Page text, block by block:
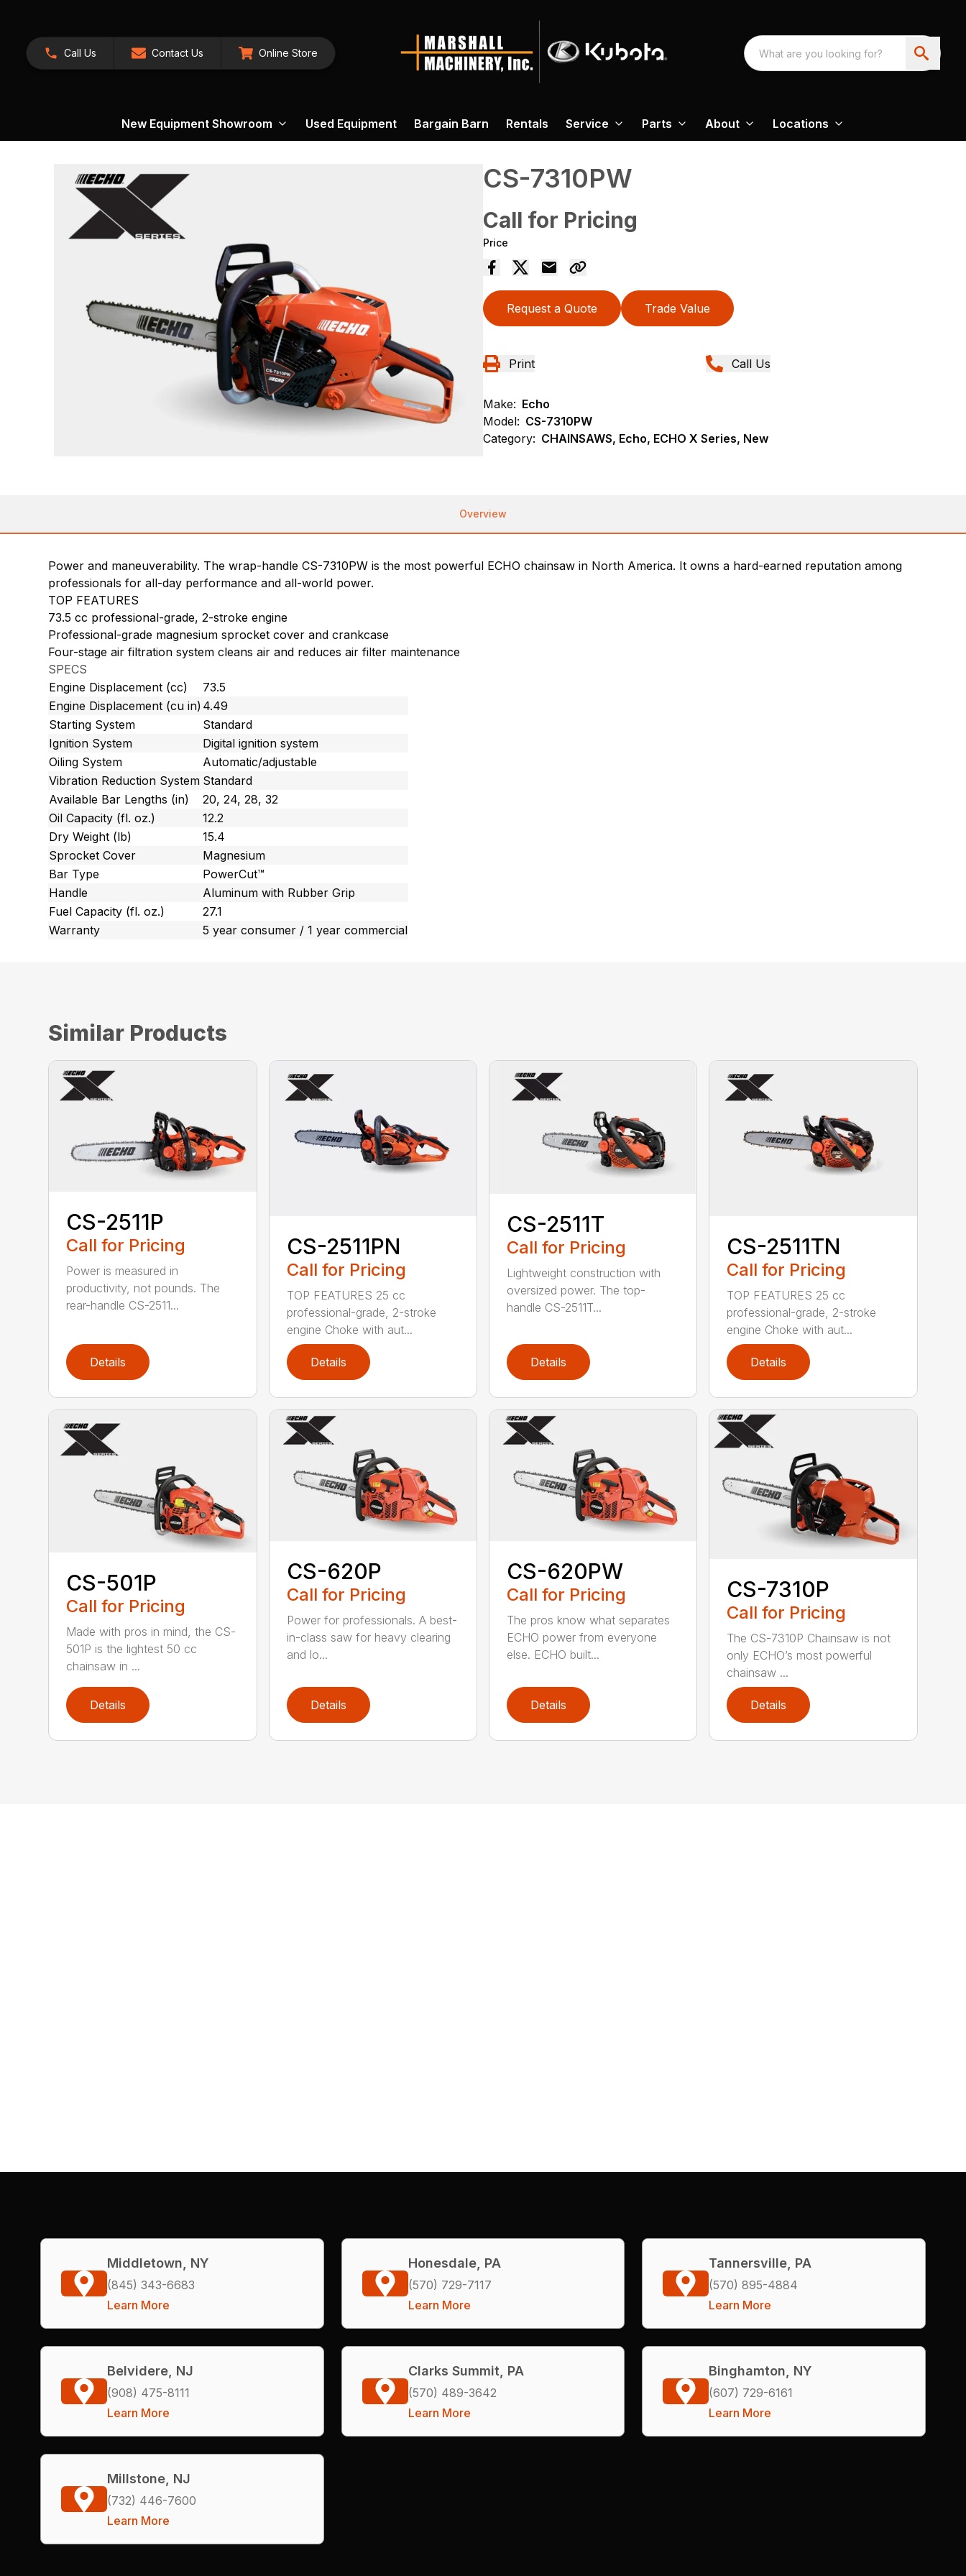
Call Us Contact Us Online Store
New Equipment Showroom Used Equipment Bargain Barn Rentals Service Parts About Locations
CS-7310PW
Call for Pricing
Price
Request a Quote Trade Value
Print Call Us
Make: Echo
Model: CS-7310PW
Category: CHAINSAWS, Echo, ECHO X Series, New
Overview
Power and maneuverability. The wrap-handle CS-7310PW is the most powerful ECHO chainsaw in North America. It owns a hard-earned reputation among
professionals for all-day performance and all-world power.
TOP FEATURES
73.5 cc professional-grade, 2-stroke engine
Professional-grade magnesium sprocket cover and crankcase
Four-stage air filtration system cleans air and reduces air filter maintenance
SPECS
Engine Displacement (cc)
73.5
Engine Displacement (cu in) 4.49
Starting System
Standard
Ignition System
Digital ignition system
Oiling System
Automatic/adjustable
Vibration Reduction System Standard
Available Bar Lengths (in)
20, 24, 28, 32
Oil Capacity (fl. oz.)
12.2
Dry Weight (lb)
15.4
Sprocket Cover
Magnesium
Bar Type
PowerCut™
Handle
Aluminum with Rubber Grip
Fuel Capacity (fl. oz.)
27.1
Warranty
5 year consumer / 1 year commercial
Similar Products
CS-2511P
Call for Pricing
Power is measured in
productivity, not pounds. The
rear-handle CS-2511...
Details
CS-2511PN
Call for Pricing
TOP FEATURES 25 cc
professional-grade, 2-stroke
engine Choke with aut...
Details
CS-2511T
Call for Pricing
Lightweight construction with
oversized power. The top-
handle CS-2511T...
Details
CS-2511TN
Call for Pricing
TOP FEATURES 25 cc
professional-grade, 2-stroke
engine Choke with aut...
Details
CS-501P
Call for Pricing
Made with pros in mind, the CS-
501P is the lightest 50 cc
chainsaw in ...
Details
CS-620P
Call for Pricing
Power for professionals. A best-
in-class saw for heavy clearing
and lo...
Details
CS-620PW
Call for Pricing
The pros know what separates
ECHO power from everyone
else. ECHO built...
Details
CS-7310P
Call for Pricing
The CS-7310P Chainsaw is not
only ECHO’s most powerful
chainsaw ...
Details
Middletown, NY
(845) 343-6683
Learn More
Honesdale, PA
(570) 729-7117
Learn More
Tannersville, PA
(570) 895-4884
Learn More
Belvidere, NJ
(908) 475-8111
Learn More
Clarks Summit, PA
(570) 489-3642
Learn More
Binghamton, NY
(607) 729-6161
Learn More
Millstone, NJ
(732) 446-7600
Learn More